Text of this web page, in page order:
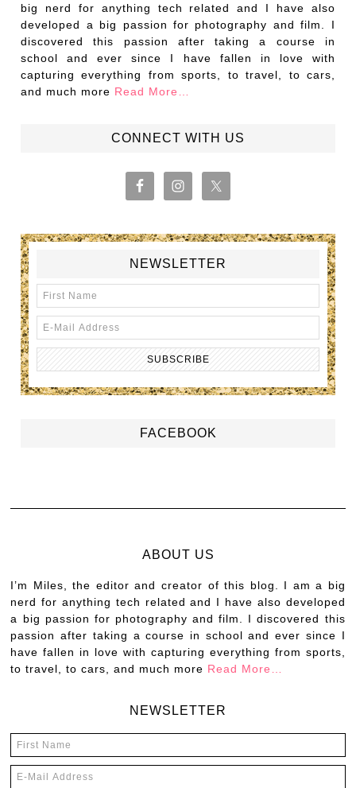
big nerd for anything tech related and I have also
developed a big passion for photography and film. I
discovered this passion after taking a course in
school and ever since I have fallen in love with
capturing everything from sports, to travel, to cars,
and much more Read More…
CONNECT WITH US
NEWSLETTER
FACEBOOK
ABOUT US
I’m Miles, the editor and creator of this blog. I am a big
nerd for anything tech related and I have also developed
a big passion for photography and film. I discovered this
passion after taking a course in school and ever since I
have fallen in love with capturing everything from sports,
to travel, to cars, and much more Read More…
NEWSLETTER